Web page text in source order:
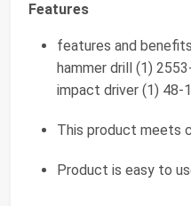
Features
features and
hammer drill (1)
impact driver (1) 48-
This product meets
Product is easy to